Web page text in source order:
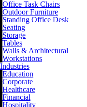
Office Task Chairs
Outdoor Furniture
Standing Office Desk
Seating
Storage
Tables
Walls & Architectural
Workstations
Industries
Education
Corporate
Healthcare
Financial
Hospitality